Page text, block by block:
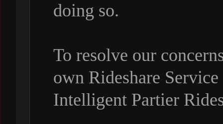
doing so.
To resolve our
own Rideshare
Intelligent Partier